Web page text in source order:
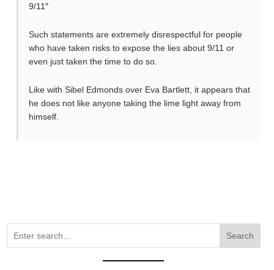
9/11″
Such statements are extremely disrespectful for people
who have taken risks to expose the lies about 9/11 or
even just taken the time to do so.
Like with Sibel Edmonds over Eva Bartlett, it appears that
he does not like anyone taking the lime light away from
himself.
Search